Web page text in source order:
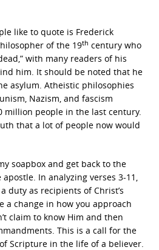
like to quote is Frederick
of the 19th century who
with many readers of his
him. It should be noted that he
asylum. Atheistic philosophies
Nazism, and fascism
million people in the last century.
that a lot of people now would
soapbox and get back to the
In analyzing verses 3-11,
duty as recipients of Christ’s
a change in how you approach
claim to know Him and then
This is a call for the
Scripture in the life of a believer.